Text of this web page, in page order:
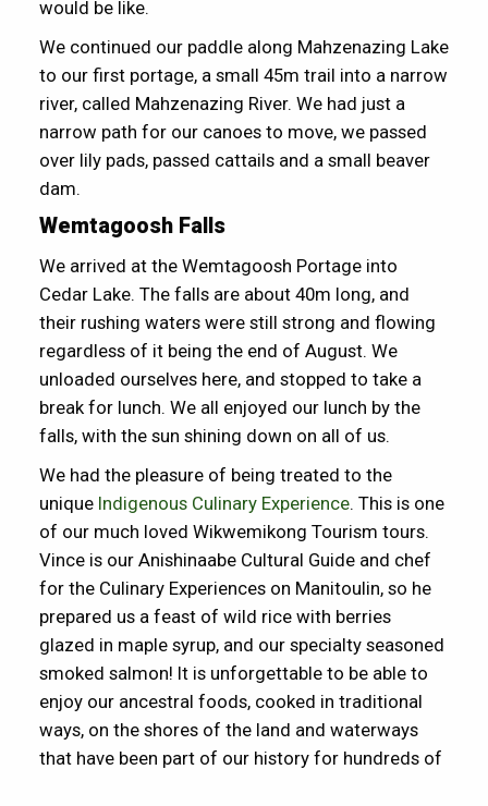
would be like.
We continued our paddle along Mahzenazing Lake
to our first portage, a small 45m trail into a narrow
river, called Mahzenazing River. We had just a
narrow path for our canoes to move, we passed
over lily pads, passed cattails and a small beaver
dam.
Wemtagoosh Falls
We arrived at the Wemtagoosh Portage into
Cedar Lake. The falls are about 40m long, and
their rushing waters were still strong and flowing
regardless of it being the end of August. We
unloaded ourselves here, and stopped to take a
break for lunch. We all enjoyed our lunch by the
falls, with the sun shining down on all of us.
We had the pleasure of being treated to the
unique Indigenous Culinary Experience. This is one
of our much loved Wikwemikong Tourism tours.
Vince is our Anishinaabe Cultural Guide and chef
for the Culinary Experiences on Manitoulin, so he
prepared us a feast of wild rice with berries
glazed in maple syrup, and our specialty seasoned
smoked salmon! It is unforgettable to be able to
enjoy our ancestral foods, cooked in traditional
ways, on the shores of the land and waterways
that have been part of our history for hundreds of